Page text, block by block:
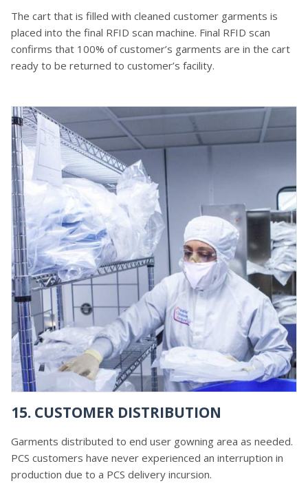
The cart that is filled with cleaned customer garments is
placed into the final RFID scan machine. Final RFID scan
confirms that 100% of customer’s garments are in the cart
ready to be returned to customer’s facility.
15. CUSTOMER DISTRIBUTION
Garments distributed to end user gowning area as needed.
PCS customers have never experienced an interruption in
production due to a PCS delivery incursion.